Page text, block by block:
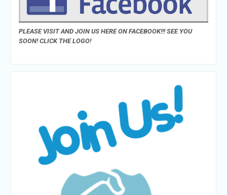
PLEASE VISIT AND JOIN US HERE ON FACEBOOK!!! SEE YOU
SOON! CLICK THE LOGO!